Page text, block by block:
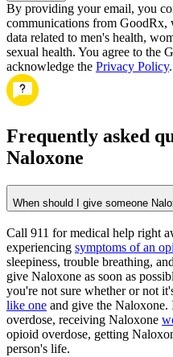
By providing your email, you
communications from GoodRx,
data related to men's health,
sexual health. You agree to the
acknowledge the Privacy Policy
Frequently asked
Naloxone
When should I give someone
Call 911 for medical help right
experiencing symptoms of an
sleepiness, trouble breathing,
give Naloxone as soon as
you're not sure whether or not
like one and give the
overdose, receiving Naloxone
opioid overdose, getting
person's life.